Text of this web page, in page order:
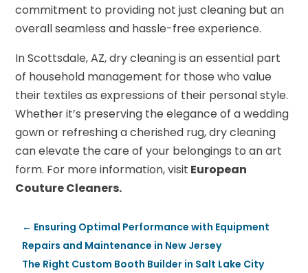
commitment to providing not just cleaning but an
overall seamless and hassle-free experience.
In Scottsdale, AZ, dry cleaning is an essential part
of household management for those who value
their textiles as expressions of their personal style.
Whether it’s preserving the elegance of a wedding
gown or refreshing a cherished rug, dry cleaning
can elevate the care of your belongings to an art
form. For more information, visit European
Couture Cleaners.
← Ensuring Optimal Performance with Equipment
Repairs and Maintenance in New Jersey
The Right Custom Booth Builder in Salt Lake City